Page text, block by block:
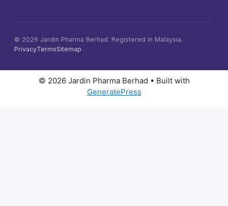
© 2026 Jardin Pharma Berhad. Registered in Malaysia.
PrivacyTermsSitemap
© 2026 Jardin Pharma Berhad • Built with
GeneratePress